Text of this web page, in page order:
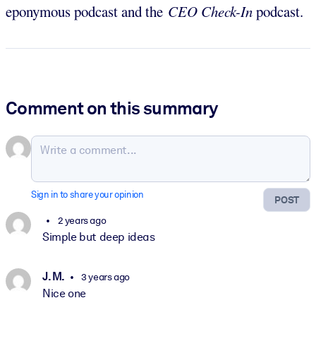
eponymous podcast and the CEO Check-Inpodcast.
Comment on this summary
POST
Sign in to share your opinion
2 years ago
Simple but deep ideas
J. M. 3 years ago
Nice one